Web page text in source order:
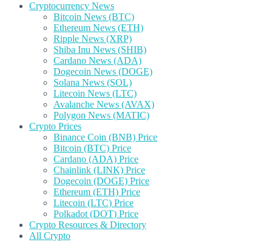
Cryptocurrency News
Bitcoin News (BTC)
Ethereum News (ETH)
Ripple News (XRP)
Shiba Inu News (SHIB)
Cardano News (ADA)
Dogecoin News (DOGE)
Solana News (SOL)
Litecoin News (LTC)
Avalanche News (AVAX)
Polygon News (MATIC)
Crypto Prices
Binance Coin (BNB) Price
Bitcoin (BTC) Price
Cardano (ADA) Price
Chainlink (LINK) Price
Dogecoin (DOGE) Price
Ethereum (ETH) Price
Litecoin (LTC) Price
Polkadot (DOT) Price
Crypto Resources & Directory
All Crypto